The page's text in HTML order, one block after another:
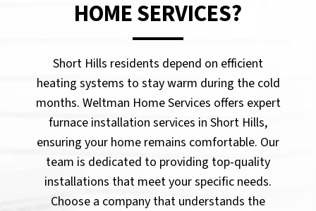
HOME SERVICES?
Short Hills residents depend on efficient
heating systems to stay warm during the cold
months. Weltman Home Services offers expert
furnace installation services in Short Hills,
ensuring your home remains comfortable. Our
team is dedicated to providing top-quality
installations that meet your specific needs.
Choose a company that understands the